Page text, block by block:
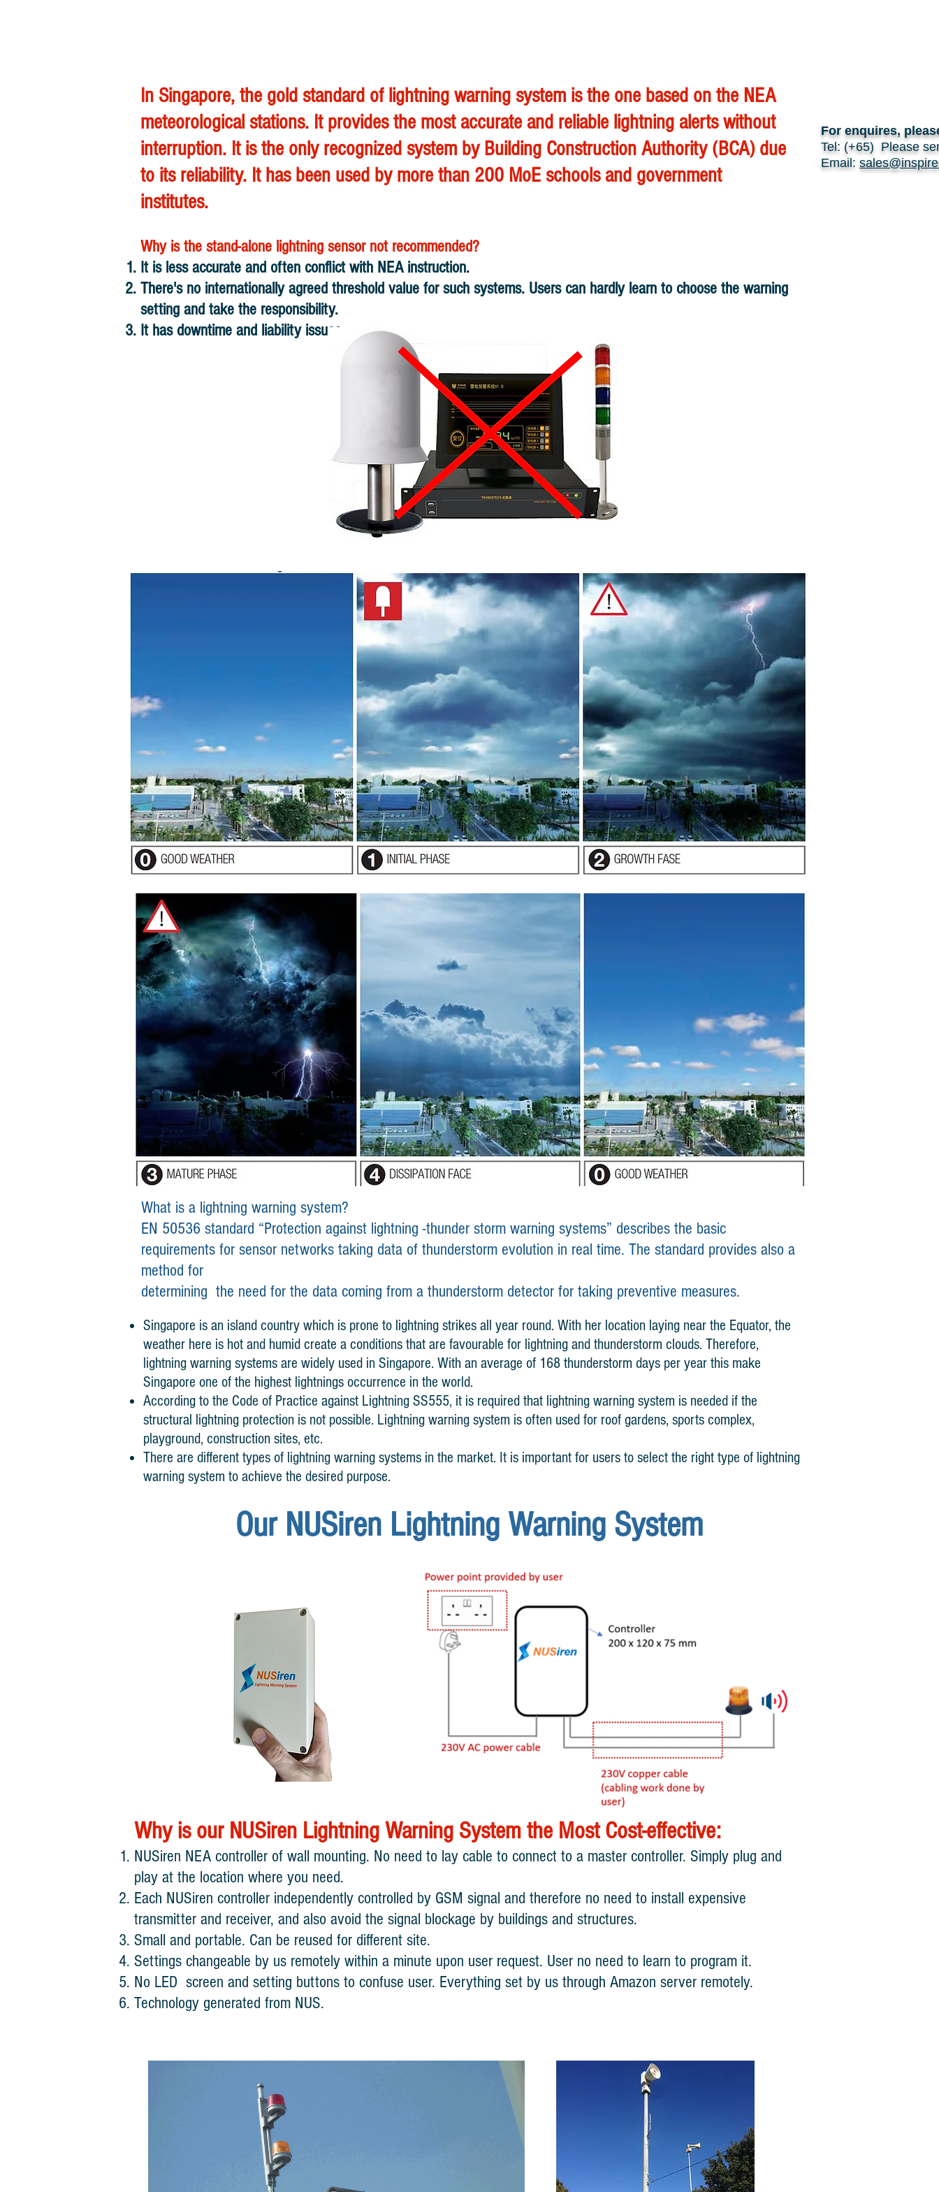
In Singapore, the gold standard of lightning warning system is the one based on the NEA
meteorological stations. It provides the most accurate and reliable lightning alerts without
interruption. It is the only recognized system by Building Construction Authority (BCA) due
to its reliability. It has been used by more than 200 MoE schools and government
institutes.
Why is the stand-alone lightning sensor not recommended?
It is less accurate and often conflict with NEA instruction.
There's no internationally agreed threshold value for such systems. Users can hardly learn to choose the warning
setting and take the responsibility.
It has downtime and liability issues.
For enquires,
Tel: (+65) Please
Email:
What is a lightning warning system?
EN 50536 standard “Protection against lightning -thunder storm warning systems” describes the basic
requirements for sensor networks taking data of thunderstorm evolution in real time. The standard provides also a
method for
determining the need for the data coming from a thunderstorm detector for taking preventive measures.
Singapore is an island country which is prone to lightning strikes all year round. With her location laying near the Equator, the
weather here is hot and humid create a conditions that are favourable for lightning and thunderstorm clouds. Therefore,
lightning warning systems are widely used in Singapore. With an average of 168 thunderstorm days per year this make
Singapore one of the highest lightnings occurrence in the world.
According to the Code of Practice against Lightning SS555, it is required that lightning warning system is needed if the
structural lightning protection is not possible. Lightning warning system is often used for roof gardens, sports complex,
playground, construction sites, etc.
There are different types of lightning warning systems in the market. It is important for users to select the right type of lightning
warning system to achieve the desired purpose.
Our NUSiren Lightning Warning System
​Why is our NUSiren Lightning Warning System the Most Cost-effective:
NUSiren NEA controller of wall mounting. No need to lay cable to connect to a master controller. Simply plug and
play at the location where you need.
Each NUSiren controller independently controlled by GSM signal and therefore no need to install expensive
transmitter and receiver, and also avoid the signal blockage by buildings and structures.
Small and portable. Can be reused for different site.
Settings changeable by us remotely within a minute upon user request. User no need to learn to program it.
No LED screen and setting buttons to confuse user. Everything set by us through Amazon server remotely.
Technology generated from NUS.